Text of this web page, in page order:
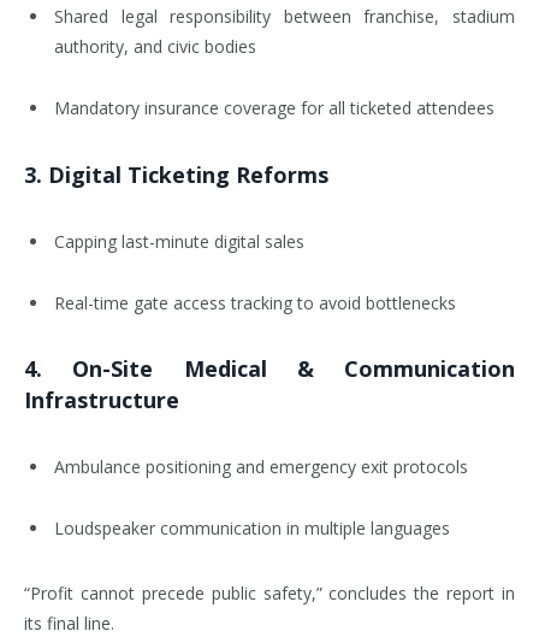
Shared legal responsibility between franchise, stadium
authority, and civic bodies
Mandatory insurance coverage for all ticketed attendees
3. Digital Ticketing Reforms
Capping last-minute digital sales
Real-time gate access tracking to avoid bottlenecks
4. On-Site Medical & Communication
Infrastructure
Ambulance positioning and emergency exit protocols
Loudspeaker communication in multiple languages
“Profit cannot precede public safety,” concludes the report in
its final line.